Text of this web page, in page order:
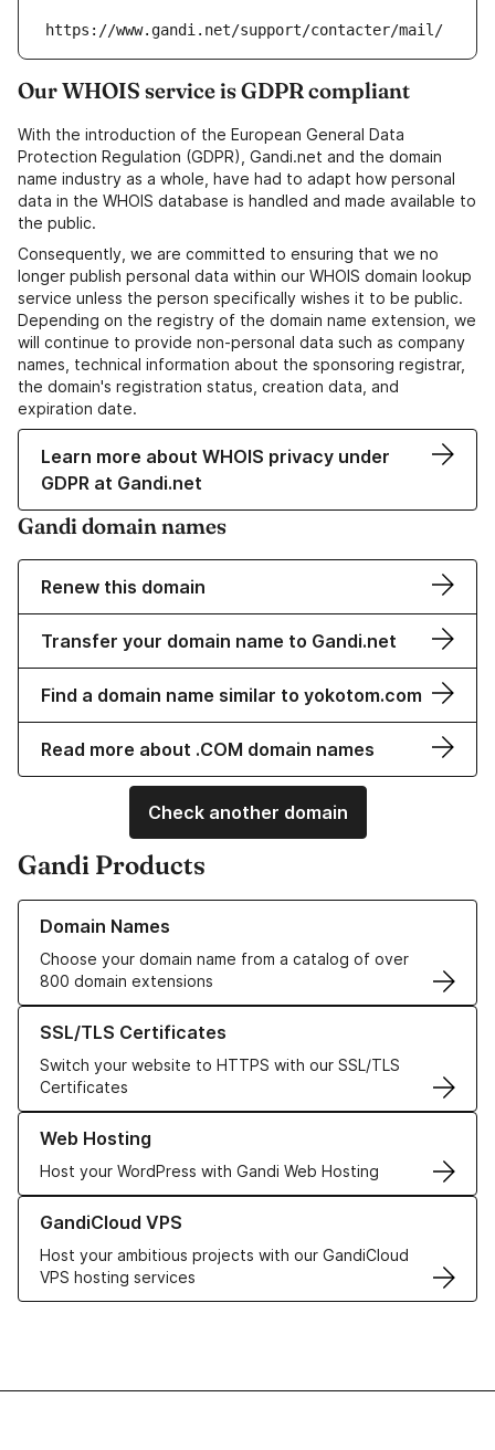
https://www.gandi.net/support/contacter/mail/
Our WHOIS service is GDPR compliant
With the introduction of the European General Data
Protection Regulation (GDPR), Gandi.net and the domain
name industry as a whole, have had to adapt how personal
data in the WHOIS database is handled and made available to
the public.
Consequently, we are committed to ensuring that we no
longer publish personal data within our WHOIS domain lookup
service unless the person specifically wishes it to be public.
Depending on the registry of the domain name extension, we
will continue to provide non-personal data such as company
names, technical information about the sponsoring registrar,
the domain's registration status, creation data, and
expiration date.
Learn more about WHOIS privacy under
GDPR at Gandi.net
Gandi domain names
Renew this domain
Transfer your domain name to Gandi.net
Find a domain name similar to yokotom.com
Read more about .COM domain names
Check another domain
Gandi Products
Domain Names
Choose your domain name from a catalog of over
800 domain extensions
Learn more about our Domain Names
SSL/TLS Certificates
Switch your website to HTTPS with our SSL/TLS
Certificates
Learn more about our SSL/TLS Certificates
Web Hosting
Host your WordPress with Gandi Web Hosting
Learn more about our Web Hosting solutions
GandiCloud VPS
Host your ambitious projects with our GandiCloud
VPS hosting services
Learn more about GandiCloud VPS